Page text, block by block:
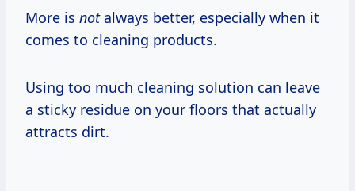
More is notalways better, especially when it
comes to cleaning products.
Using too much cleaning solution can leave
a sticky residue on your floors that actually
attracts dirt.